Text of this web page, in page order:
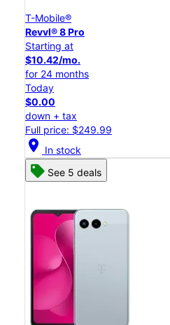
T-Mobile®
Revvl® 8 Pro
Starting at
$10.42/mo.
for 24 months
Today
$0.00
down + tax
Full price: $249.99
location_on In stock
See 5 deals